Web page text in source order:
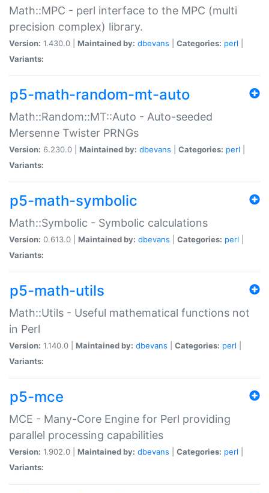
Math::MPC - perl interface to the MPC (multi
precision complex) library.
Version: 1.430.0 | Maintained by: dbevans Categories: perl
Variants:
p5-math-random-mt-auto
Math::Random::MT::Auto - Auto-seeded
Mersenne Twister PRNGs
Version: 6.230.0 | Maintained by: dbevans Categories: perl
Variants:
p5-math-symbolic
Math::Symbolic - Symbolic calculations
Version: 0.613.0 | Maintained by: dbevans Categories: perl
Variants:
p5-math-utils
Math::Utils - Useful mathematical functions not
in Perl
Version: 1.140.0 | Maintained by: dbevans Categories: perl
Variants:
p5-mce
MCE - Many-Core Engine for Perl providing
parallel processing capabilities
Version: 1.902.0 | Maintained by: dbevans Categories: perl
Variants: